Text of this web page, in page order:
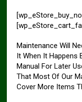
Maintenance Will
It When It Happens
Manual For Later
That Most Of Our
Cover More Items